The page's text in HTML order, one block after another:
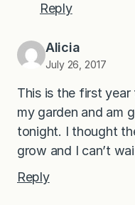
Reply
Alicia
July 26, 2017
This is the first
my garden and am
tonight. I thought
grow and I can’t
Reply